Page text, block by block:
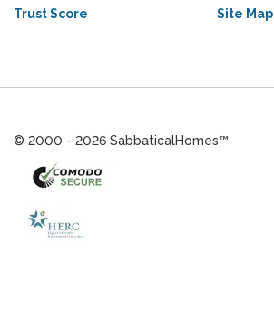
Trust Score
Site Map
© 2000 - 2026 SabbaticalHomes™